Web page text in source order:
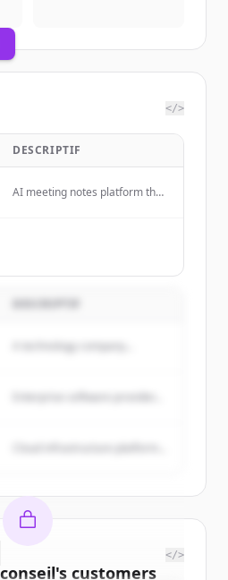
</>
DESCRIPTIF
AI meeting notes platform that
insights with AI-powered
A technology company...
's customers
</>